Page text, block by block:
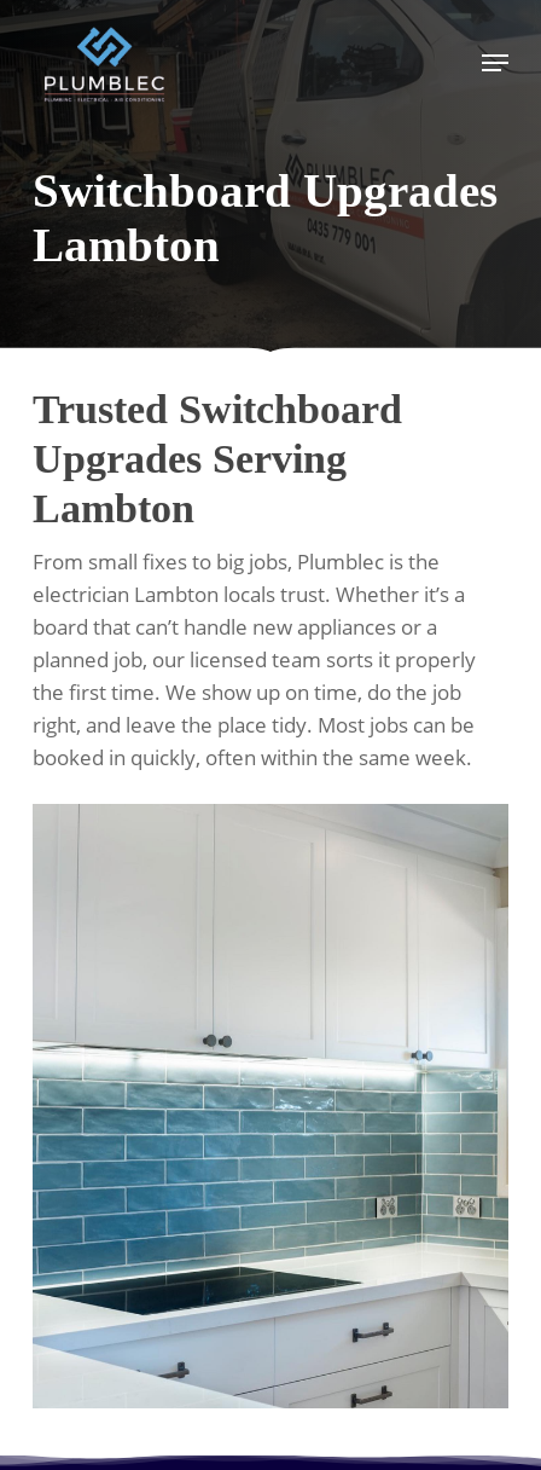
Skip
to
main
content
Menu
Switchboard Upgrades
Lambton
Trusted Switchboard
Upgrades Serving
Lambton
From small fixes to big jobs, Plumblec is the
electrician Lambton locals trust. Whether it’s a
board that can’t handle new appliances or a
planned job, our licensed team sorts it properly
the first time. We show up on time, do the job
right, and leave the place tidy. Most jobs can be
booked in quickly, often within the same week.